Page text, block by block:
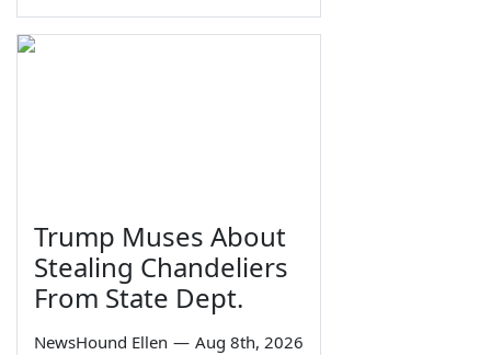
Trump Muses About
Stealing Chandeliers
From State Dept.
NewsHound Ellen — Aug 8th, 2026